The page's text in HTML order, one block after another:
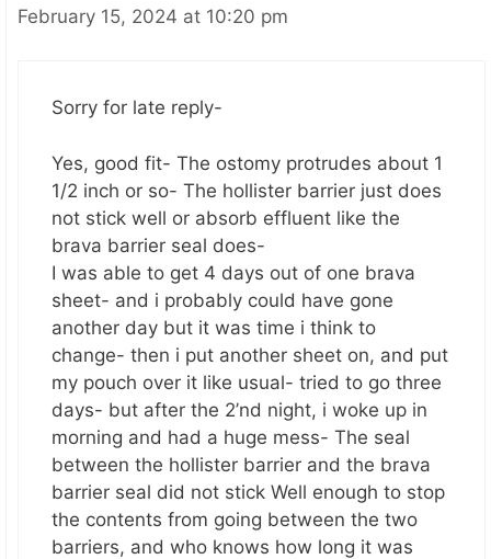
February 15, 2024 at 10:20 pm
Sorry for late reply-
Yes, good fit- The ostomy protrudes about 1
1/2 inch or so- The hollister barrier just does
not stick well or absorb effluent like the
brava barrier seal does-
I was able to get 4 days out of one brava
sheet- and i probably could have gone
another day but it was time i think to
change- then i put another sheet on, and put
my pouch over it like usual- tried to go three
days- but after the 2’nd night, i woke up in
morning and had a huge mess- The seal
between the hollister barrier and the brava
barrier seal did not stick Well enough to stop
the contents from going between the two
barriers, and who knows how long it was